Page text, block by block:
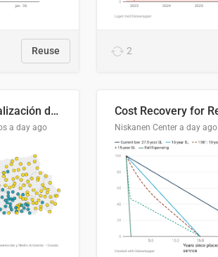
Reuse 2
Distinción / neutralización de s / θ en el ALEA
a day ago Niskanen Center a day ago